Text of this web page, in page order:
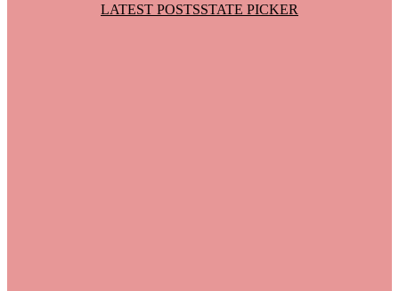
LATEST POSTSSTATE PICKER